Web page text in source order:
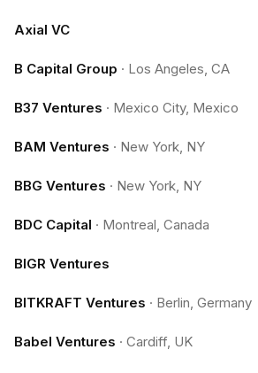
Axial VC
B Capital Group · Los Angeles, CA
B37 Ventures · Mexico City, Mexico
BAM Ventures · New York, NY
BBG Ventures · New York, NY
BDC Capital · Montreal, Canada
BIGR Ventures
BITKRAFT Ventures · Berlin, Germany
Babel Ventures · Cardiff, UK